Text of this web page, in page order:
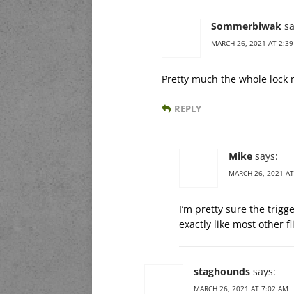
Sommerbiwak
MARCH 26, 2021 AT
Pretty much the whole lock
REPLY
Mike says:
MARCH 26, 2021
I’m pretty sure the
exactly like most other
staghounds says:
MARCH 26, 2021 AT 7:02 AM